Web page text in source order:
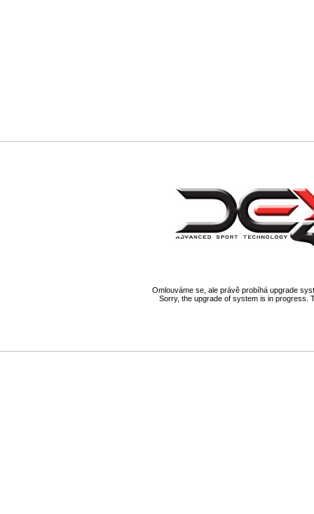
Omlouváme se, ale právě probíhá upgrade
Sorry, the upgrade of system is in progress.